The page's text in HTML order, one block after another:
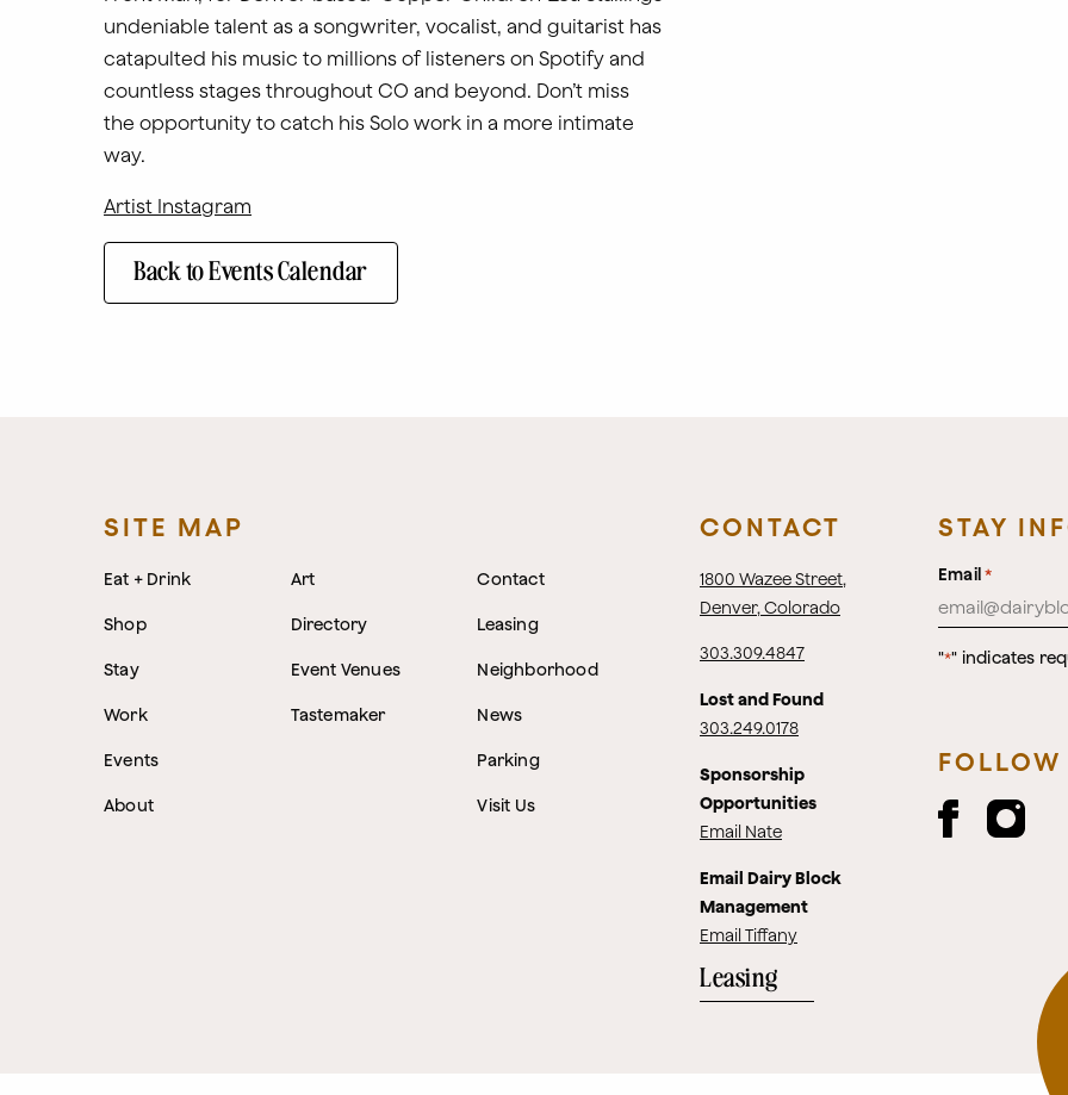
undeniable talent as a songwriter, vocalist, and guitarist has
catapulted his music to millions of listeners on Spotify and
countless stages throughout CO and beyond. Don’t miss
the opportunity to catch his Solo work in a more intimate
way.
Artist Instagram
Back to Events Calendar
SITE MAP
Eat + Drink
Shop
Stay
Work
Events
About
Art
Directory
Event Venues
Tastemaker
Contact
Leasing
Neighborhood
News
Parking
Visit Us
CONTACT
1800 Wazee Street,
Denver, Colorado
303.309.4847
Lost and Found
303.249.0178
Sponsorship
Opportunities
Email Nate
Email Dairy Block
Management
Email Tiffany
Leasing
STAY
"*" indicates
Email *
FOLLOW